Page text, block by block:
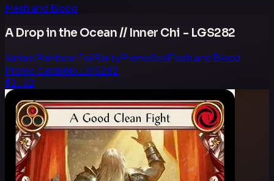
Flesh and Blood
A Drop in the Ocean // Inner Chi - LGS282
VariantRainbow FoilRarityPromoSetFlesh and Blood:
Promo CardsNo.LGS282
$2.32